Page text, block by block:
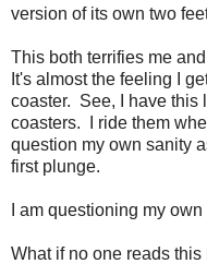
version of its own two
This both terrifies me
It's almost the feeling I
coaster. See, I have this
coasters. I ride them
question my own sanity
first plunge.
I am questioning my
What if no one reads this